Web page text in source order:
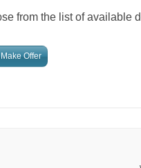
from the list of available
Make Offer